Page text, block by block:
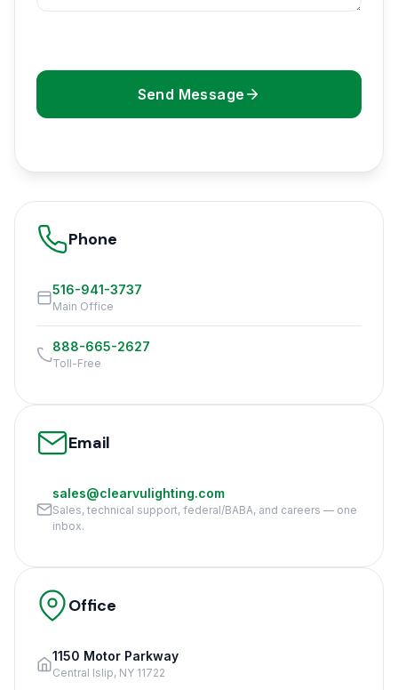
Send Message
Phone
516-941-3737
Main Office
888-665-2627
Toll-Free
Email
sales@clearvulighting.com
Sales, technical support, federal/BABA, and careers — one
inbox.
Office
1150 Motor Parkway
Central Islip, NY 11722